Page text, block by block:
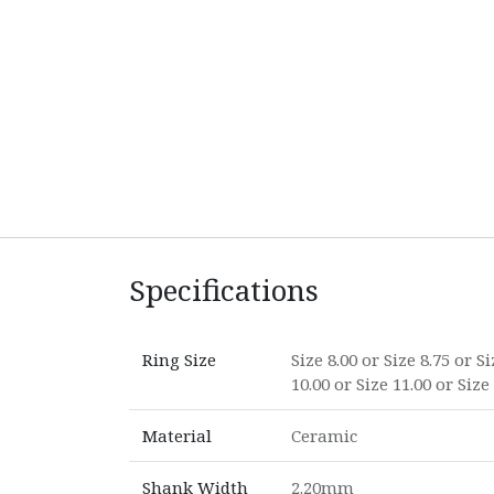
Specifications
Ring Size Size 8.00 or Size 8.75 or
10.00 or Size 11.00 or Size
Material Ceramic
Shank Width 2.20mm